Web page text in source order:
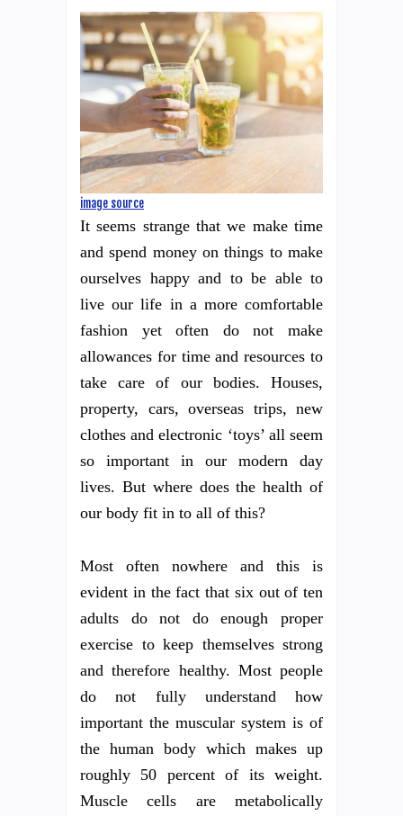
image source
It seems strange that we make time
and spend money on things to make
ourselves happy and to be able to
live our life in a more comfortable
fashion yet often do not make
allowances for time and resources to
take care of our bodies. Houses,
property, cars, overseas trips, new
clothes and electronic ‘toys’ all seem
so important in our modern day
lives. But where does the health of
our body fit in to all of this?
Most often nowhere and this is
evident in the fact that six out of ten
adults do not do enough proper
exercise to keep themselves strong
and therefore healthy. Most people
do not fully understand how
important the muscular system is of
the human body which makes up
roughly 50 percent of its weight.
Muscle cells are metabolically